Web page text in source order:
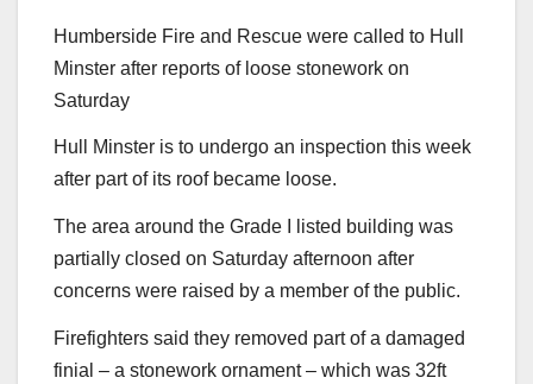
Humberside Fire and Rescue were called to Hull
Minster after reports of loose stonework on
Saturday
Hull Minster is to undergo an inspection this week
after part of its roof became loose.
The area around the Grade I listed building was
partially closed on Saturday afternoon after
concerns were raised by a member of the public.
Firefighters said they removed part of a damaged
finial – a stonework ornament – which was 32ft